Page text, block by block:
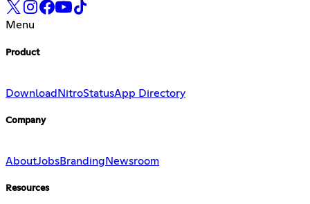
Menu
Product
Download NitroStatusApp Directory
Company
AboutJobsBranding Newsroom
Resources